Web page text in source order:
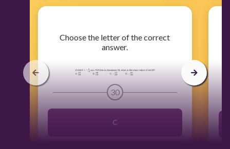
​Choose the letter of the correct
answer.
30
C